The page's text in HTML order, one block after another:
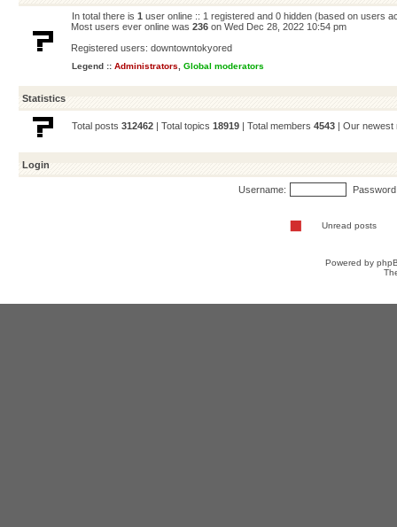
In total there is 1 user online :: 1 registered and 0 hidden (based on users
Most users ever online was 236 on Wed Dec 28, 2022 10:54 pm
Registered users: downtowntokyored
Legend :: Administrators Global moderators
Statistics
Total posts 312462 | Total topics 18919 | Total members 4543 | Our
Login
Username:
Unread posts
Powered by